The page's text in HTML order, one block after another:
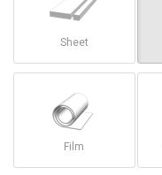
Sheet
Film